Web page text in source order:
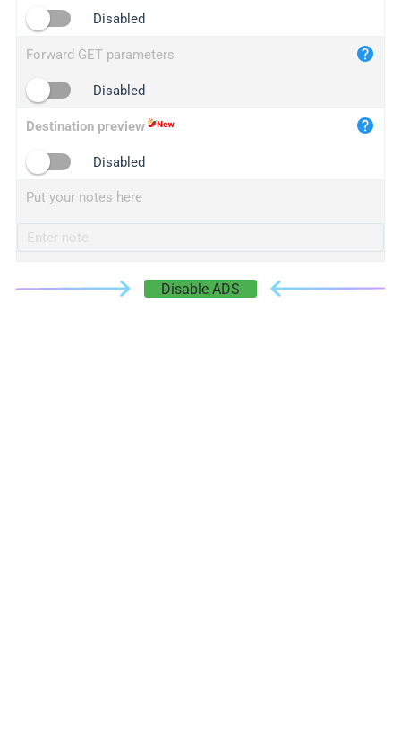
Disabled
Forward GET parameters
Disabled
Destination preview
Disabled
Put your notes here
Disable ADS